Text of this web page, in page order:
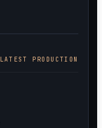
LATEST PRODUCTION